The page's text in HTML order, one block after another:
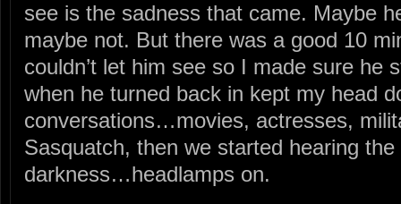
see is the sadness that came. Maybe
maybe not. But there was a good 10
couldn’t let him see so I made sure he
when he turned back in kept my head
conversations…movies, actresses,
Sasquatch, then we started hearing
darkness…headlamps on.